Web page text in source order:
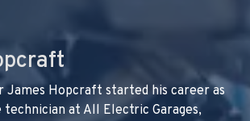
James Hopcraft started his career as
at All Electric Garages,